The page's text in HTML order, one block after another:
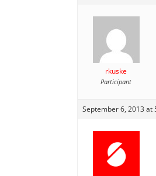
rkuske
Participant
September 6, 2013 at